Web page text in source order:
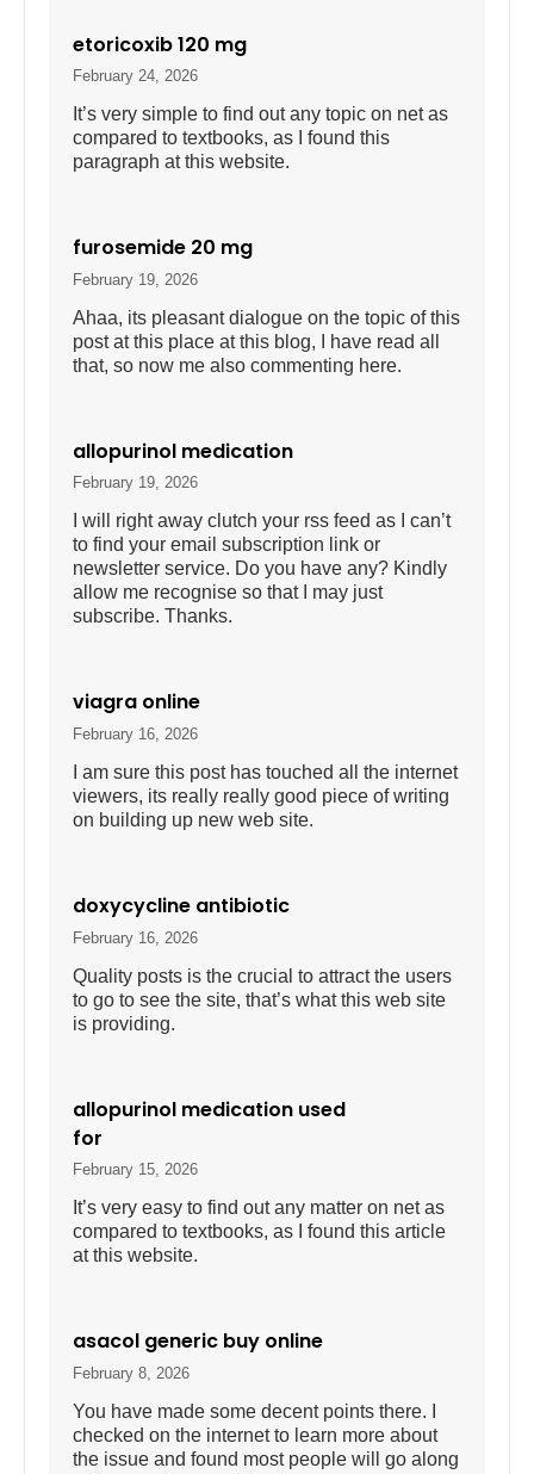
etoricoxib 120 mg
February 24, 2026
It’s very simple to find out any topic on net as
compared to textbooks, as I found this
paragraph at this website.
furosemide 20 mg
February 19, 2026
Ahaa, its pleasant dialogue on the topic of this
post at this place at this blog, I have read all
that, so now me also commenting here.
allopurinol medication
February 19, 2026
I will right away clutch your rss feed as I can’t
to find your email subscription link or
newsletter service. Do you have any? Kindly
allow me recognise so that I may just
subscribe. Thanks.
viagra online
February 16, 2026
I am sure this post has touched all the internet
viewers, its really really good piece of writing
on building up new web site.
doxycycline antibiotic
February 16, 2026
Quality posts is the crucial to attract the users
to go to see the site, that’s what this web site
is providing.
allopurinol medication used
for
February 15, 2026
It’s very easy to find out any matter on net as
compared to textbooks, as I found this article
at this website.
asacol generic buy online
February 8, 2026
You have made some decent points there. I
checked on the internet to learn more about
the issue and found most people will go along